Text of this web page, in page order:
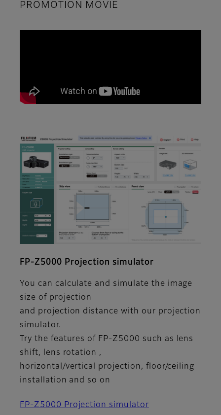
PROMOTION MOVIE
FP-Z5000 Projection simulator
You can calculate and simulate the image
size of projection
and projection distance with our projection
simulator.
Try the features of FP-Z5000 such as lens
shift, lens rotation ,
horizontal/vertical projection, floor/ceiling
installation and so on
FP-Z5000 Projection simulator